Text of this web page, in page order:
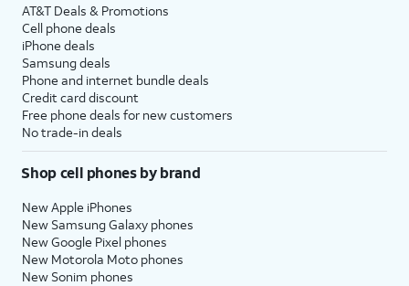
AT&T Deals & Promotions
Cell phone deals
iPhone deals
Samsung deals
Phone and internet bundle deals
Credit card discount
Free phone deals for new customers
No trade-in deals
Shop cell phones by brand
New Apple iPhones
New Samsung Galaxy phones
New Google Pixel phones
New Motorola Moto phones
New Sonim phones